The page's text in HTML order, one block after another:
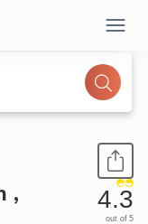
,
4.3
out of 5